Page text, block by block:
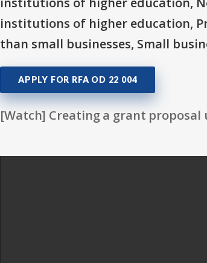
institutions of higher education,
than small businesses, Small
APPLY FOR RFA OD 22 004
[Watch] Creating a grant